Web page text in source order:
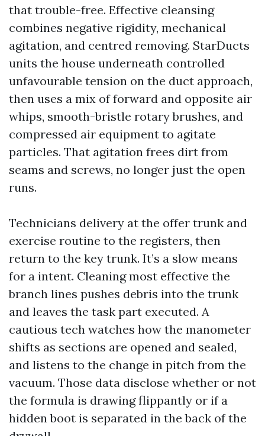
that trouble-free. Effective cleansing
combines negative rigidity, mechanical
agitation, and centred removing. StarDucts
units the house underneath controlled
unfavourable tension on the duct approach,
then uses a mix of forward and opposite air
whips, smooth-bristle rotary brushes, and
compressed air equipment to agitate
particles. That agitation frees dirt from
seams and screws, no longer just the open
runs.
Technicians delivery at the offer trunk and
exercise routine to the registers, then
return to the key trunk. It’s a slow means
for a intent. Cleaning most effective the
branch lines pushes debris into the trunk
and leaves the task part executed. A
cautious tech watches how the manometer
shifts as sections are opened and sealed,
and listens to the change in pitch from the
vacuum. Those data disclose whether or not
the formula is drawing flippantly or if a
hidden boot is separated in the back of the